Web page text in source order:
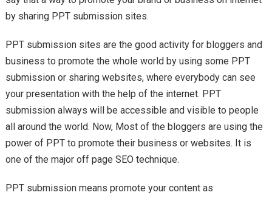
by sharing PPT submission sites.
PPT submission sites are the good activity for bloggers and
business to promote the whole world by using some PPT
submission or sharing websites, where everybody can see
your presentation with the help of the internet. PPT
submission always will be accessible and visible to people
all around the world. Now, Most of the bloggers are using the
power of PPT to promote their business or websites. It is
one of the major off page SEO technique.
PPT submission means promote your content as